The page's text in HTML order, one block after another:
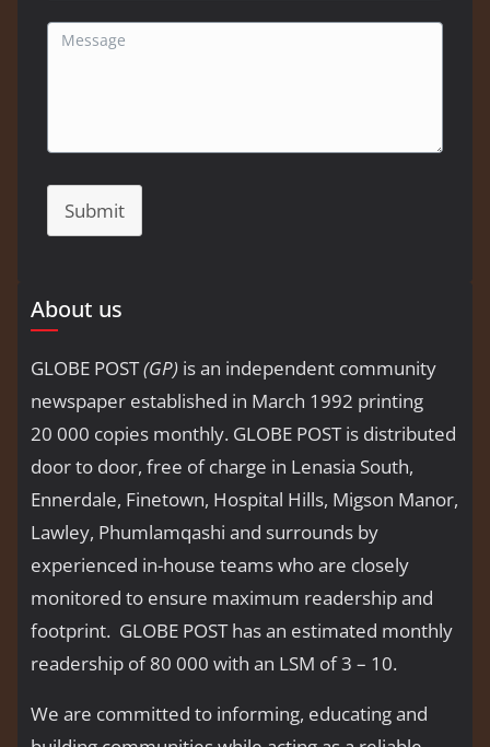
Submit
About us
GLOBE POST(GP) is an independent community
newspaper established in March 1992 printing
20 000 copies monthly. GLOBE POST is distributed
door to door, free of charge in Lenasia South,
Ennerdale, Finetown, Hospital Hills, Migson Manor,
Lawley, Phumlamqashi and surrounds by
experienced in-house teams who are closely
monitored to ensure maximum readership and
footprint. GLOBE POST has an estimated monthly
readership of 80 000 with an LSM of 3 – 10.
We are committed to informing, educating and